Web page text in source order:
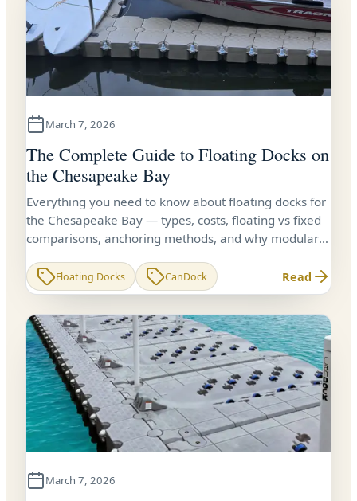
March 7, 2026
The Complete Guide to Floating Docks on
the Chesapeake Bay
Everything you need to know about floating docks for
the Chesapeake Bay — types, costs, floating vs fixed
comparisons, anchoring methods, and why modular
waterfront owners.
Floating Docks CanDock Read
March 7, 2026